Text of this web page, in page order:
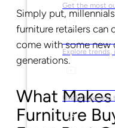
Get the most
Market
Explore trends,
Useful tips and
Simply put,
furniture retailers can
come with some new
generations.
What
Furniture